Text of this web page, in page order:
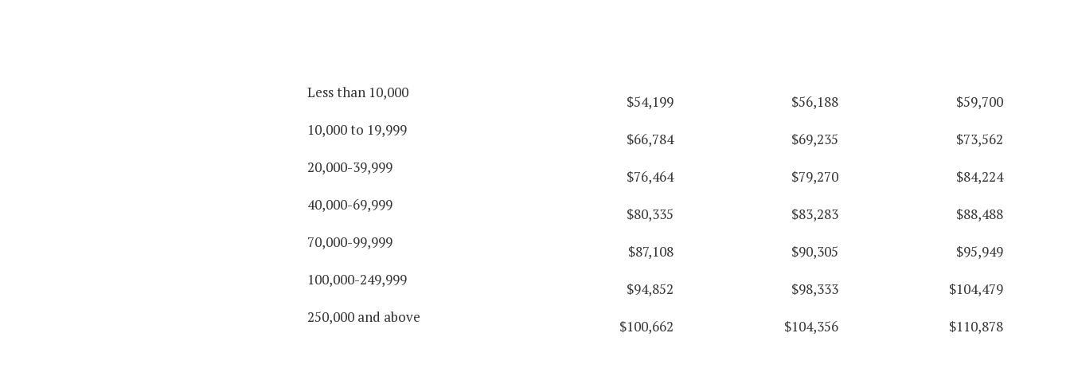
Less than 10,000
$54,199 $56,188
$59,700
10,000 to 19,999
$66,784 $69,235
$73,562
20,000-39,999
$76,464 $79,270
$84,224
40,000-69,999
$80,335 $83,283
$88,488
70,000-99,999
$87,108 $90,305
$95,949
100,000-249,999
$94,852 $98,333
$104,479
250,000 and above
$100,662 $104,356 $110,878